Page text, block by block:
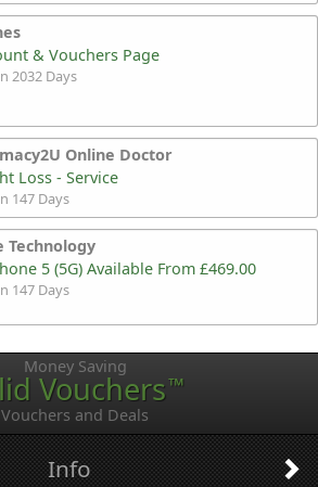
& Vouchers Page
2032 Days
Online Doctor
Loss - Service
147 Days
Technology
5 (5G) Available From £469.00
147 Days
Money Saving
Vouchers™
Vouchers and Deals
Info